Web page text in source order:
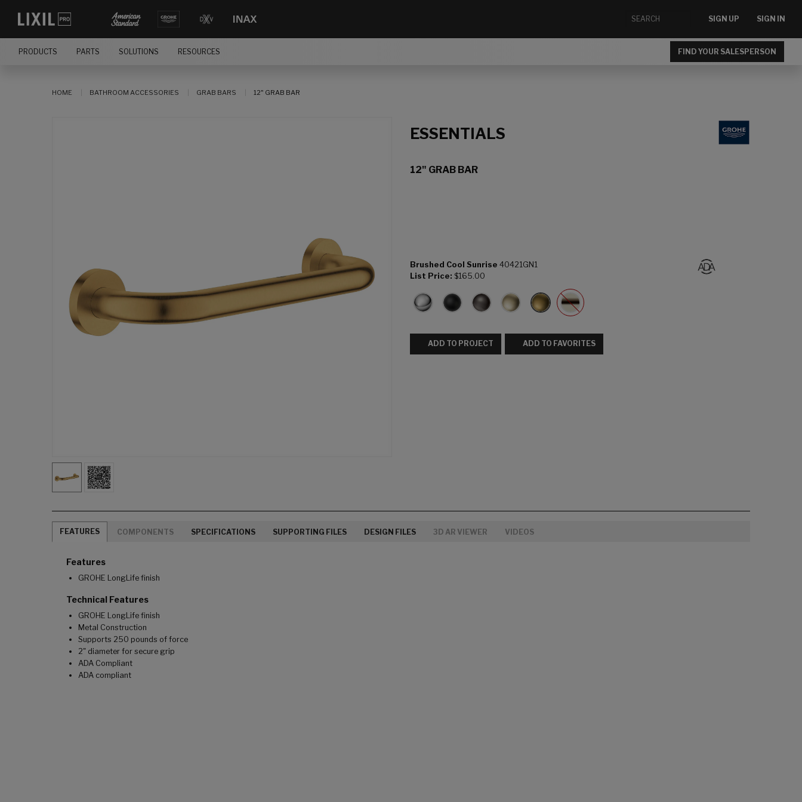
SIGN UP SIGN IN
PRODUCTS PARTS SOLUTIONS RESOURCES FIND YOUR SALESPERSON
HOME BATHROOM ACCESSORIES GRAB BARS 12" GRAB BAR
ESSENTIALS
12" GRAB BAR
Brushed Cool Sunrise 40421GN1
List Price: $165.00
ADD TO PROJECT ADD TO FAVORITES
FEATURES COMPONENTS SPECIFICATIONS SUPPORTING FILES DESIGN FILES 3D AR VIEWER VIDEOS
Features
GROHE LongLife finish
Technical Features
GROHE LongLife finish
Metal Construction
Supports 250 pounds of force
2" diameter for secure grip
ADA Compliant
ADA compliant